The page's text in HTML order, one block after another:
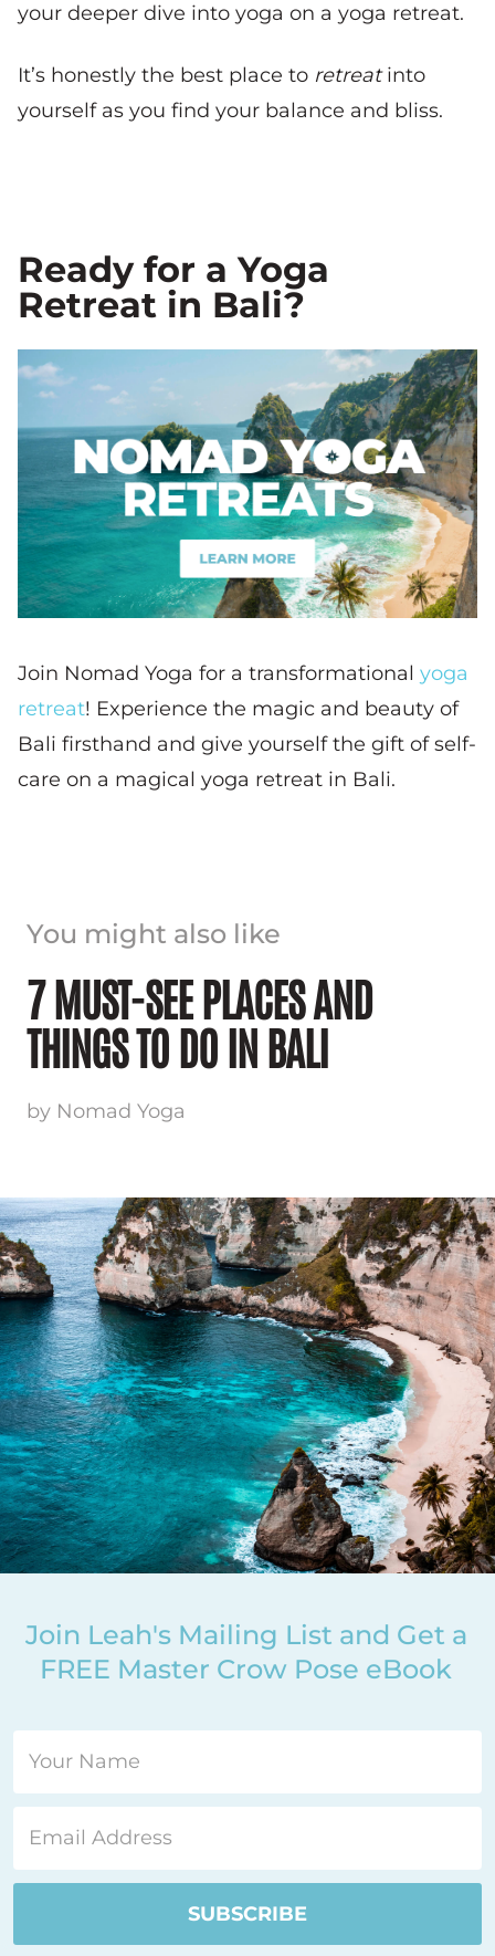
your deeper dive into yoga on a yoga retreat.
It’s honestly the best place to retreatinto
yourself as you find your balance and bliss.
Ready for a Yoga
Retreat in Bali?
Join Nomad Yoga for a transformational yoga
retreat! Experience the magic and beauty of
Bali firsthand and give yourself the gift of self-
care on a magical yoga retreat in Bali.
You might also like
7 MUST-SEE PLACES AND
THINGS TO DO IN BALI
by Nomad Yoga
Join Leah's Mailing List and Get a
FREE Master Crow Pose eBook